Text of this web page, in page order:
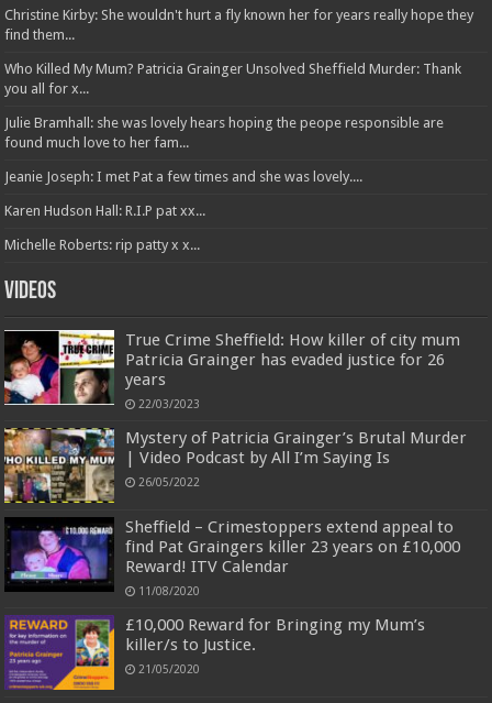
Christine Kirby: She wouldn't hurt a fly known her for years really hope they
find them...
Who Killed My Mum? Patricia Grainger Unsolved Sheffield Murder: Thank
you all for x...
Julie Bramhall: she was lovely hears hoping the peope responsible are
found much love to her fam...
Jeanie Joseph: I met Pat a few times and she was lovely....
Karen Hudson Hall: R.I.P pat xx...
Michelle Roberts: rip patty x x...
Videos
True Crime Sheffield: How killer of city mum
Patricia Grainger has evaded justice for 26
years
22/03/2023
Mystery of Patricia Grainger’s Brutal Murder
| Video Podcast by All I’m Saying Is
26/05/2022
Sheffield – Crimestoppers extend appeal to
find Pat Graingers killer 23 years on £10,000
Reward! ITV Calendar
11/08/2020
£10,000 Reward for Bringing my Mum’s
killer/s to Justice.
21/05/2020